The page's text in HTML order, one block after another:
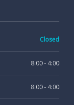
Closed
8:00 - 4:00
8:00 - 4:00